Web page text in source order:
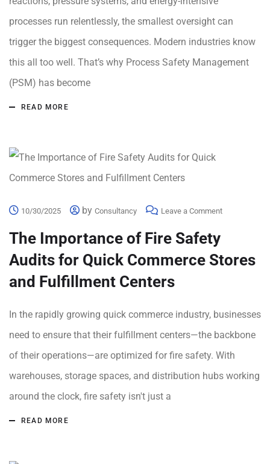
processes run relentlessly, the smallest oversight can
trigger the biggest consequences. Modern industries know
this all too well. That’s why Process Safety Management
(PSM) has become
READ MORE
10/30/2025 by Consultancy Leave a Comment
The Importance of Fire Safety
Audits for Quick Commerce Stores
and Fulfillment Centers
In the rapidly growing quick commerce industry, businesses
need to ensure that their fulfillment centers—the backbone
of their operations—are optimized for fire safety. With
warehouses, storage spaces, and distribution hubs working
around the clock, fire safety isn't just a
READ MORE